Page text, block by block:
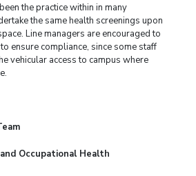
the practice within in many
the same health screenings upon
Line managers are encouraged to
ensure compliance, since some staff
vehicular access to campus where
Occupational Health